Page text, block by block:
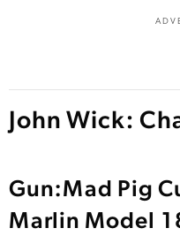
John Wick:
Gun:Mad Pig
Marlin Model